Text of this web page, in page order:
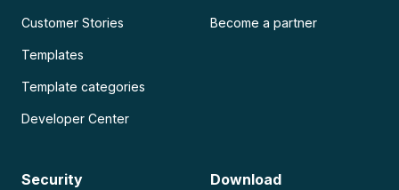
Customer Stories
Templates
Template categories
Developer Center
Become a partner
Security Download